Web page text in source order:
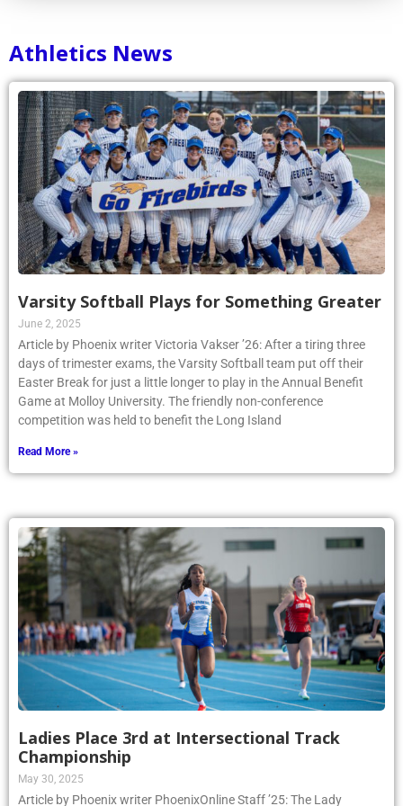
Athletics News
Varsity Softball Plays for Something Greater
June 2, 2025
Article by Phoenix writer Victoria Vakser ’26: After a tiring three
days of trimester exams, the Varsity Softball team put off their
Easter Break for just a little longer to play in the Annual Benefit
Game at Molloy University. The friendly non-conference
competition was held to benefit the Long Island
Read More »
Ladies Place 3rd at Intersectional Track
Championship
May 30, 2025
Article by Phoenix writer PhoenixOnline Staff ’25: The Lady